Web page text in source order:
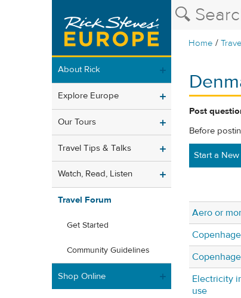
Home /
About Rick
Explore Europe
Our Tours
Travel Tips & Talks
Watch, Read, Listen
Travel Forum
Get Started
Community Guidelines
Shop Online
Post
Before
Start a
Aero or
Electricity
use